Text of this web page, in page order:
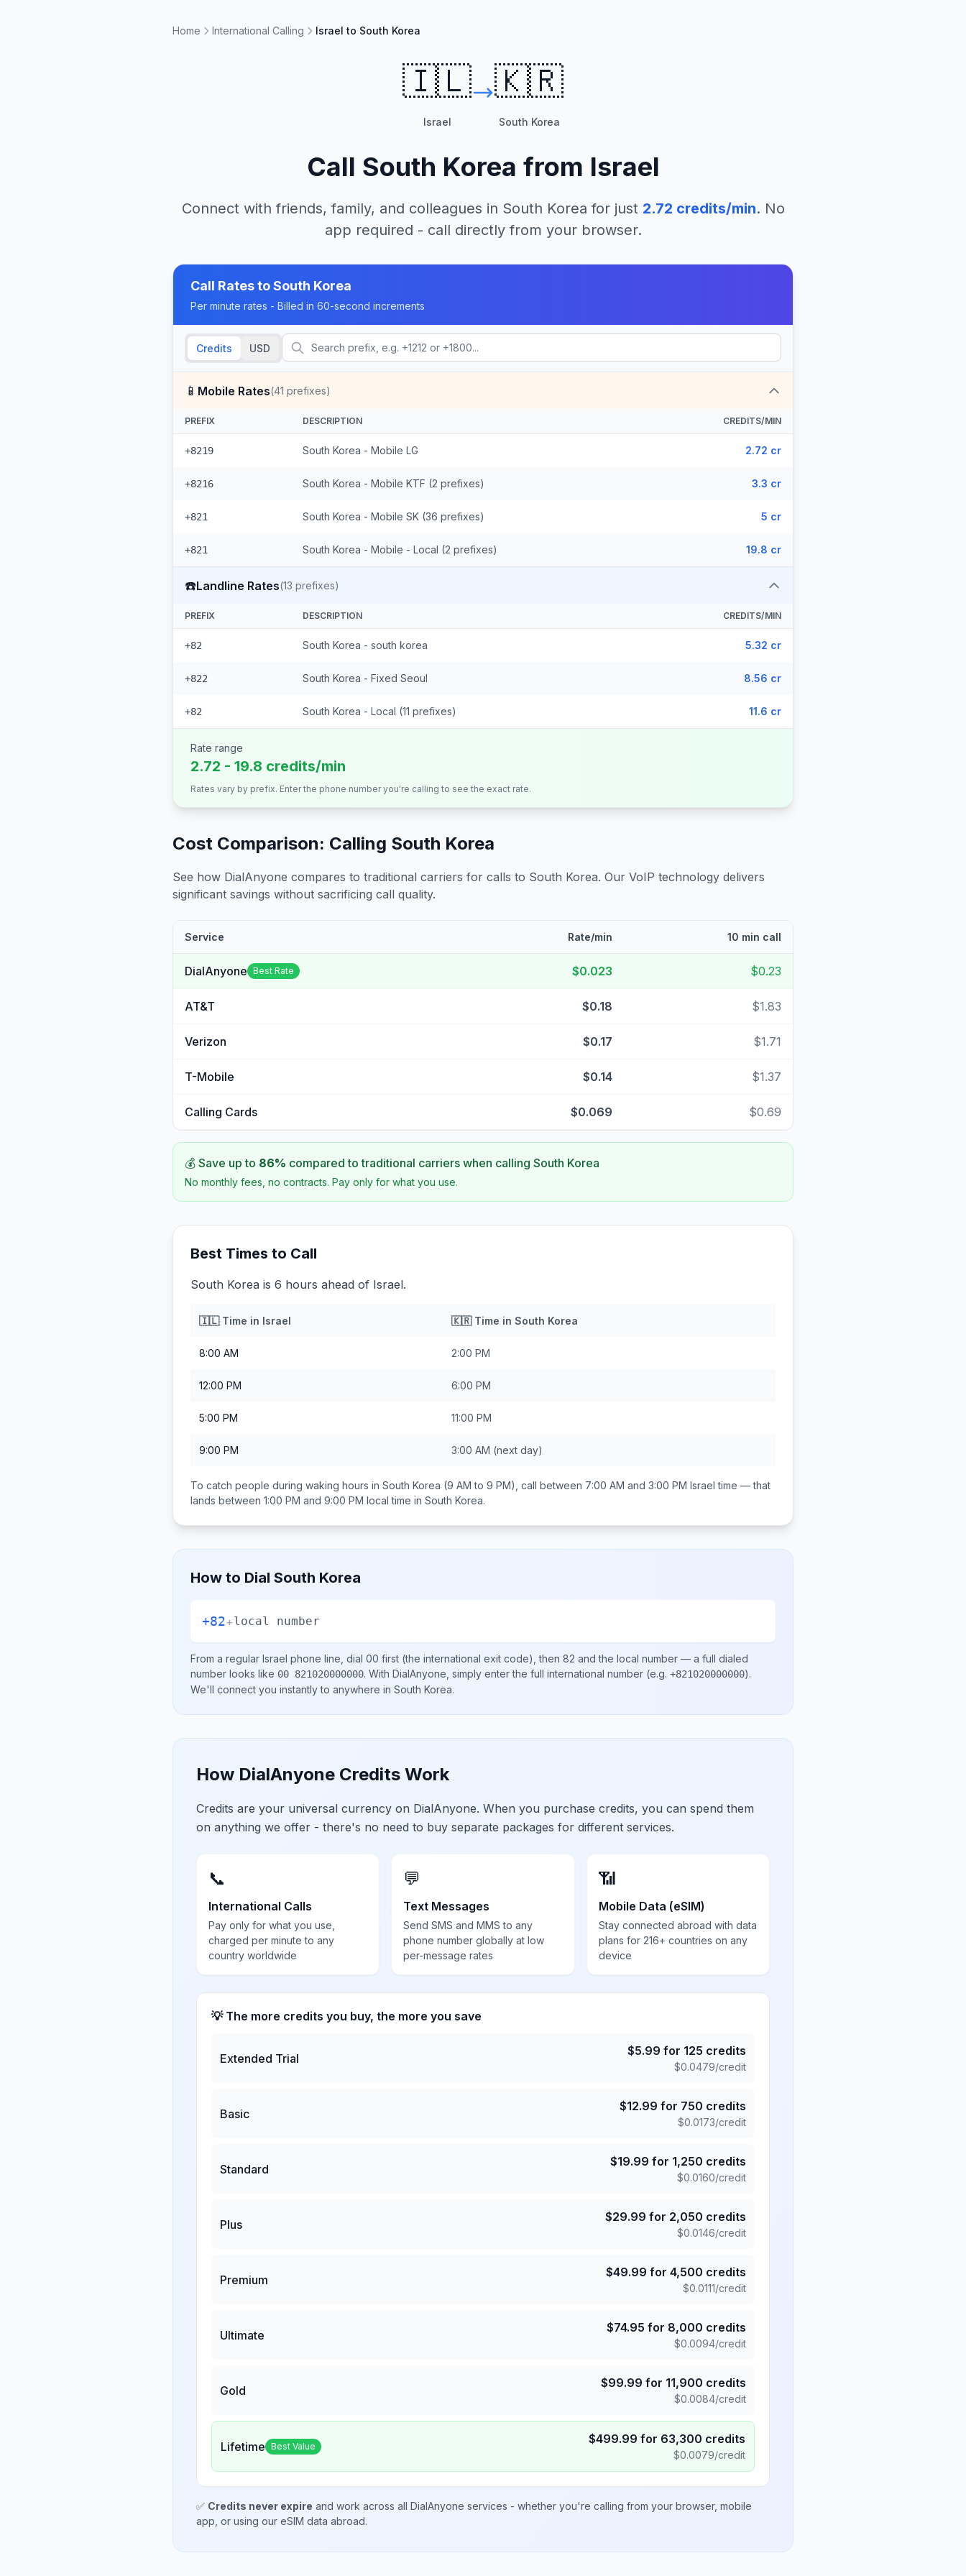
Home International Calling Israel to South Korea
🇮🇱
Israel
🇰🇷
South Korea
Call South Korea from Israel
Connect with friends, family, and colleagues in South Korea for just 2.72 credits/min. No
app required - call directly from your browser.
Call Rates toSouth Korea
Per minute rates - Billed in 60-second increments
Credits USD
📱 Mobile Rates(41 prefixes)
PREFIX DESCRIPTION CREDITS/MIN
+8219 South Korea - Mobile LG 2.72 cr
+8216 South Korea - Mobile KTF (2 prefixes) 3.3 cr
+821 South Korea - Mobile SK (36 prefixes) 5 cr
+821 South Korea - Mobile - Local (2 prefixes) 19.8 cr
☎️Landline Rates(13 prefixes)
PREFIX DESCRIPTION CREDITS/MIN
+82 South Korea - south korea 5.32 cr
+822 South Korea - Fixed Seoul 8.56 cr
+82 South Korea - Local (11 prefixes) 11.6 cr
Rate range
2.72 - 19.8 credits/min
Rates vary by prefix. Enter the phone number you're calling to see the exact rate.
Cost Comparison: Calling South Korea
See how DialAnyone compares to traditional carriers for calls to South Korea. Our VoIP technology delivers
significant savings without sacrificing call quality.
Service Rate/min 10 min call
DialAnyone Best Rate $0.023 $0.23
AT&T $0.18 $1.83
Verizon $0.17 $1.71
T-Mobile $0.14 $1.37
Calling Cards $0.069 $0.69
💰 Save up to 86% compared to traditional carriers when calling South Korea
No monthly fees, no contracts. Pay only for what you use.
Best Times to Call
South Korea is 6 hours ahead of Israel.
🇮🇱Time in Israel 🇰🇷Time in South Korea
8:00 AM 2:00 PM
12:00 PM 6:00 PM
5:00 PM 11:00 PM
9:00 PM 3:00 AM (next day)
To catch people during waking hours in South Korea (9 AM to 9 PM), call between 7:00 AM and 3:00 PM Israel time — that
lands between 1:00 PM and 9:00 PM local time in South Korea.
How to Dial South Korea
+82+local number
From a regular Israel phone line, dial 00 first (the international exit code), then 82 and the local number — a full dialed
number looks like 00 821020000000. With DialAnyone, simply enter the full international number (e.g. +821020000000).
We'll connect you instantly to anywhere in South Korea.
How DialAnyone Credits Work
Credits are your universal currency on DialAnyone. When you purchase credits, you can spend them
on anything we offer - there's no need to buy separate packages for different services.
📞
International Calls
Pay only for what you use,
charged per minute to any
country worldwide
💬
Text Messages
Send SMS and MMS to any
phone number globally at low
per-message rates
📶
Mobile Data (eSIM)
Stay connected abroad with data
plans for 216+ countries on any
device
💡 The more credits you buy, the more you save
Extended Trial
$5.99 for 125 credits
$0.0479/credit
Basic
$12.99 for 750 credits
$0.0173/credit
Standard
$19.99 for 1,250 credits
$0.0160/credit
Plus
$29.99 for 2,050 credits
$0.0146/credit
Premium
$49.99 for 4,500 credits
$0.0111/credit
Ultimate
$74.95 for 8,000 credits
$0.0094/credit
Gold
$99.99 for 11,900 credits
$0.0084/credit
Lifetime Best Value $499.99 for 63,300 credits
$0.0079/credit
✅ Credits never expire and work across all DialAnyone services - whether you're calling from your browser, mobile
app, or using our eSIM data abroad.